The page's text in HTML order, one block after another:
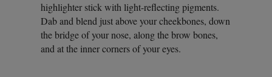
highlighter stick with light-reflecting pigments.
Dab and blend just above your cheekbones, down
the bridge of your nose, along the brow bones,
and at the inner corners of your eyes.